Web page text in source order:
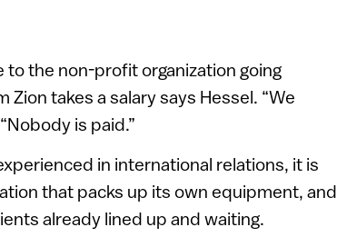
to the non-profit organization going
takes a salary says Hessel. “We
is paid.”
in international relations, it is
that packs up its own equipment, and
already lined up and waiting.